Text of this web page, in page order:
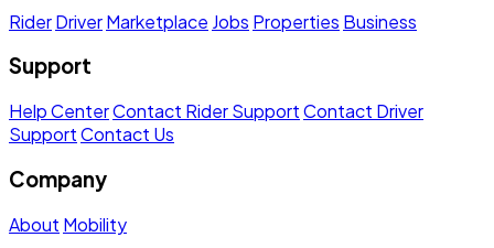
RiderDriverMarketplace Jobs Properties Business
Support
Help CenterContact Rider SupportContact Driver
SupportContact Us
Company
About Mobility